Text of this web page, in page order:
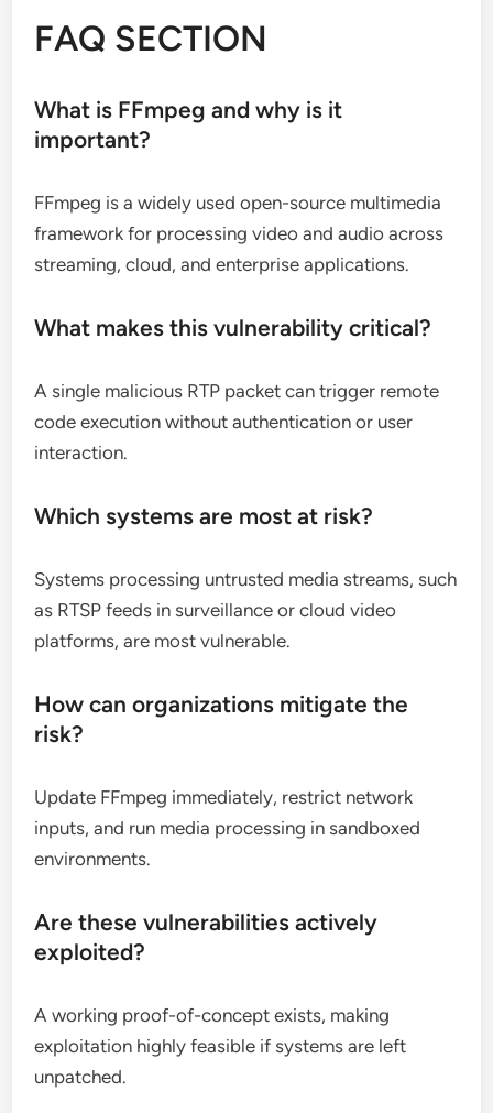
FAQ SECTION
What is FFmpeg and why is it
important?
FFmpeg is a widely used open-source multimedia
framework for processing video and audio across
streaming, cloud, and enterprise applications.
What makes this vulnerability critical?
A single malicious RTP packet can trigger remote
code execution without authentication or user
interaction.
Which systems are most at risk?
Systems processing untrusted media streams, such
as RTSP feeds in surveillance or cloud video
platforms, are most vulnerable.
How can organizations mitigate the
risk?
Update FFmpeg immediately, restrict network
inputs, and run media processing in sandboxed
environments.
Are these vulnerabilities actively
exploited?
A working proof-of-concept exists, making
exploitation highly feasible if systems are left
unpatched.